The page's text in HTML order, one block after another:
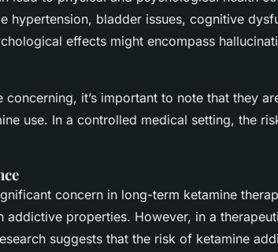
hypertension, bladder issues, cognitive
effects might encompass
concerning, it’s important to note that they
use. In a controlled medical setting, the
concern in long-term ketamine
addictive properties. However, in a
suggests that the risk of ketamine